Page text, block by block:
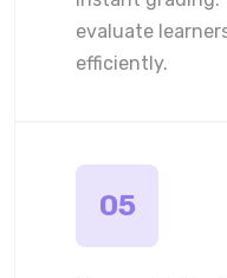
evaluate
efficiently.
05